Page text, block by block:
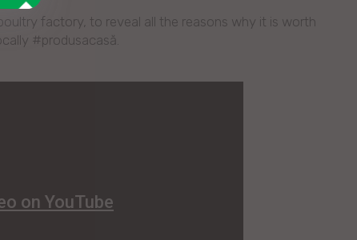
factory, to reveal all the reasons why it is worth
#produsacasă.